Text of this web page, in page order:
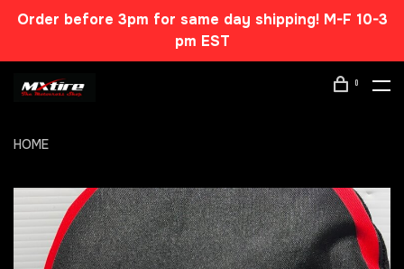
Order before 3pm for same day shipping! M-F 10-3
pm EST
0
HOME